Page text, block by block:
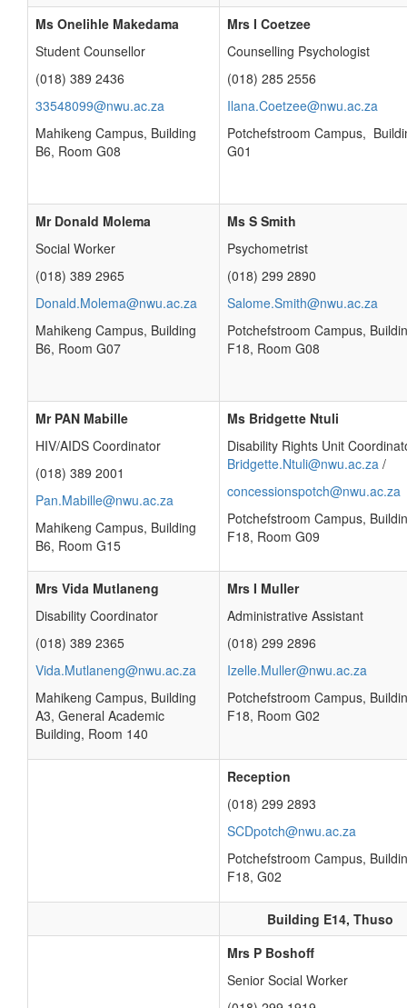
Ms Onelihle Makedama
Student Counsellor
(018) 389 2436
33548099@nwu.ac.za
Mahikeng Campus, Building
B6, Room G08
Mrs I Coetzee
Counselling Psychologist
(018) 285 2556
Ilana.Coetzee@nwu.ac.za
Potchefstroom Campus,
G01
Mr Donald Molema
Social Worker
(018) 389 2965
Donald.Molema@nwu.ac.za
Mahikeng Campus, Building
B6, Room G07
Ms S Smith
Psychometrist
(018) 299 2890
Salome.Smith@nwu.ac.za
Potchefstroom Campus,
F18, Room G08
Mr PAN Mabille
HIV/AIDS Coordinator
(018) 389 2001
Pan.Mabille@nwu.ac.za
Mahikeng Campus, Building
B6, Room G15
Ms Bridgette Ntuli
Disability Rights Unit
Bridgette.Ntuli@nwu.ac.za /
concessionspotch@nwu.ac.za
Potchefstroom Campus,
F18, Room G09
Mrs Vida Mutlaneng
Disability Coordinator
(018) 389 2365
Vida.Mutlaneng@nwu.ac.za
Mahikeng Campus, Building
A3, General Academic
Building, Room 140
Mrs I Muller
Administrative Assistant
(018) 299 2896
Izelle.Muller@nwu.ac.za
Potchefstroom Campus,
F18, Room G02
Reception
(018) 299 2893
SCDpotch@nwu.ac.za
Potchefstroom Campus,
F18, G02
Building E14, Thuso
Mrs P Boshoff
Senior Social Worker